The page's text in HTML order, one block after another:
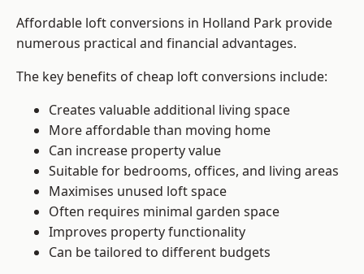
Affordable loft conversions in Holland Park provide
numerous practical and financial advantages.
The key benefits of cheap loft conversions include:
Creates valuable additional living space
More affordable than moving home
Can increase property value
Suitable for bedrooms, offices, and living areas
Maximises unused loft space
Often requires minimal garden space
Improves property functionality
Can be tailored to different budgets